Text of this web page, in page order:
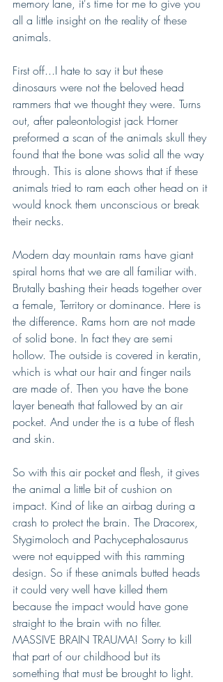
memory lane, it's time for me to give you
all a little insight on the reality of these
animals.
First off...I hate to say it but these
dinosaurs were not the beloved head
rammers that we thought they were. Turns
out, after paleontologist jack Horner
preformed a scan of the animals skull they
found that the bone was solid all the way
through. This is alone shows that if these
animals tried to ram each other head on it
would knock them unconscious or break
their necks.
Modern day mountain rams have giant
spiral horns that we are all familiar with.
Brutally bashing their heads together over
a female, Territory or dominance. Here is
the difference. Rams horn are not made
of solid bone. In fact they are semi
hollow. The outside is covered in keratin,
which is what our hair and finger nails
are made of. Then you have the bone
layer beneath that fallowed by an air
pocket. And under the is a tube of flesh
and skin.
So with this air pocket and flesh, it gives
the animal a little bit of cushion on
impact. Kind of like an airbag during a
crash to protect the brain. The Dracorex,
Stygimoloch and Pachycephalosaurus
were not equipped with this ramming
design. So if these animals butted heads
it could very well have killed them
because the impact would have gone
straight to the brain with no filter.
MASSIVE BRAIN TRAUMA! Sorry to kill
that part of our childhood but its
something that must be brought to light.